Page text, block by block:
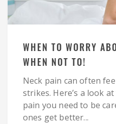
WHEN TO WORRY
WHEN NOT TO!
Neck pain can often
strikes. Here’s a look
pain you need to be
ones get better...